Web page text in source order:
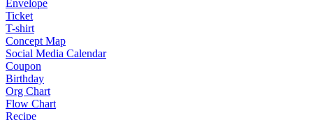
Envelope
Ticket
T-shirt
Concept Map
Social Media Calendar
Coupon
Birthday
Org Chart
Flow Chart
Recipe